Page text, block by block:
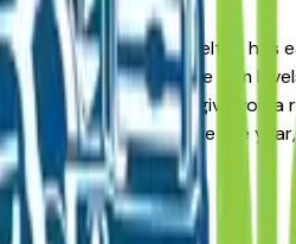
right place. The Kia Seltos
value across multiple trim
the listings here give
updated daily. Use the